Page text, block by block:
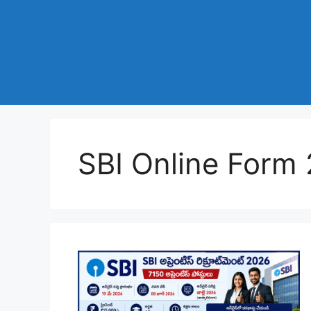
SBI Online Form